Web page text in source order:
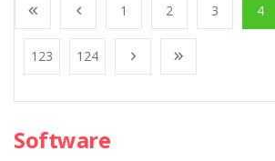
1 2 3 4
123 124
Software